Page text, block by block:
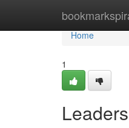
Home
Home
1